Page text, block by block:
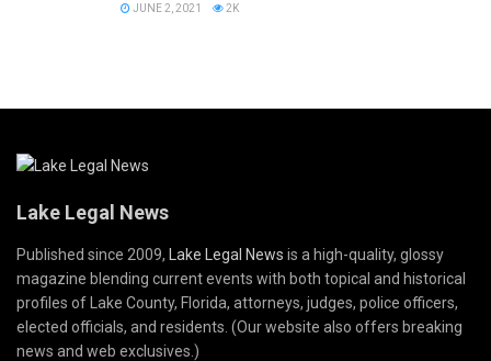
JUNE 2, 2021 2K
Lake Legal News
Published since 2009, Lake Legal News is a high-quality, glossy
magazine blending current events with both topical and historical
profiles of Lake County, Florida, attorneys, judges, police officers,
elected officials, and residents. (Our website also offers breaking
news and web exclusives.)